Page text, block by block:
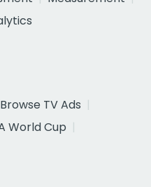
Browse TV Ads
World Cup